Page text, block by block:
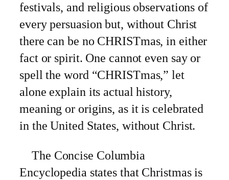
festivals, and religious observations of
every persuasion but, without Christ
there can be no CHRISTmas, in either
fact or spirit. One cannot even say or
spell the word “CHRISTmas,” let
alone explain its actual history,
meaning or origins, as it is celebrated
in theUnited States, without Christ.
The Concise Columbia
Encyclopedia states that Christmas is